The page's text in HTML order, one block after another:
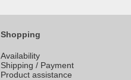
Shopping
Availability
Shipping / Payment
Product assistance